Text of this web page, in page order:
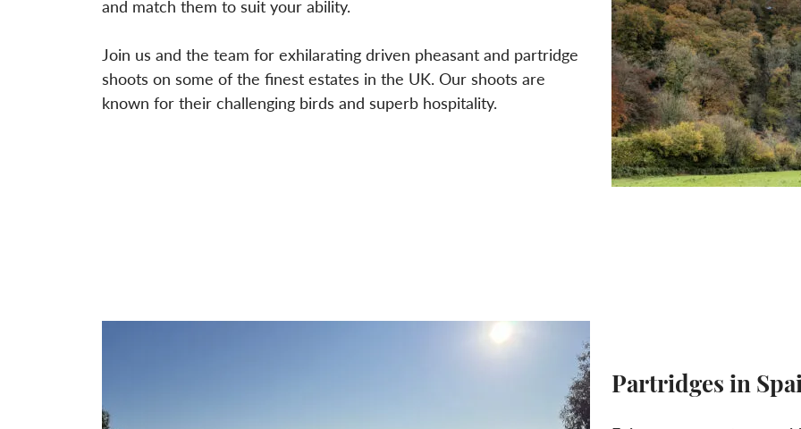
and match them to suit your ability.
Join us and the team for exhilarating driven pheasant and partridge
shoots on some of the finest estates in the UK. Our shoots are
known for their challenging birds and superb hospitality.
Partridges in